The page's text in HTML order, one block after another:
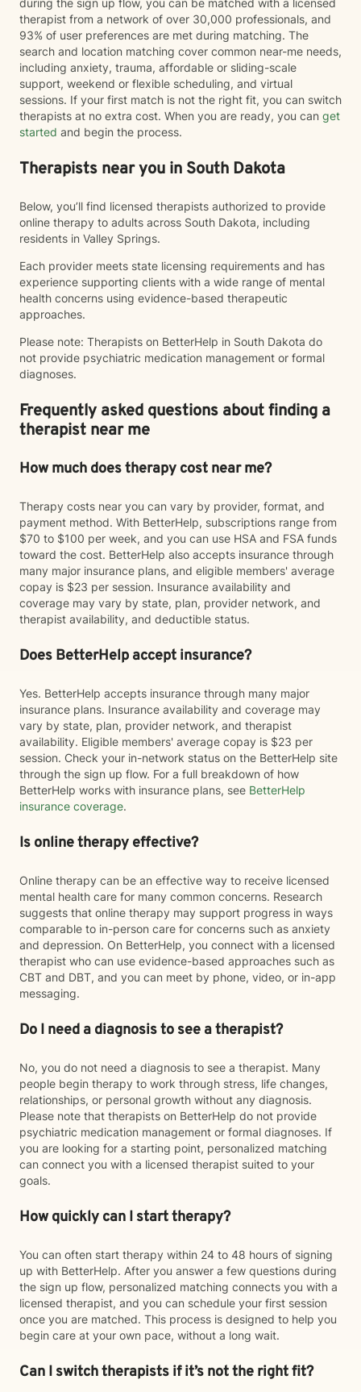
during the sign up flow, you can be matched with a licensed
therapist from a network of over 30,000 professionals, and
93% of user preferences are met during matching. The
search and location matching cover common near-me needs,
including anxiety, trauma, affordable or sliding-scale
support, weekend or flexible scheduling, and virtual
sessions. If your first match is not the right fit, you can switch
therapists at no extra cost. When you are ready, you can get
started and begin the process.
Therapists near you in South Dakota
Below, you’ll find licensed therapists authorized to provide
online therapy to adults across South Dakota, including
residents in Valley Springs.
Each provider meets state licensing requirements and has
experience supporting clients with a wide range of mental
health concerns using evidence-based therapeutic
approaches.
Please note: Therapists on BetterHelp in South Dakota do
not provide psychiatric medication management or formal
diagnoses.
Frequently asked questions about finding a
therapist near me
How much does therapy cost near me?
Therapy costs near you can vary by provider, format, and
payment method. With BetterHelp, subscriptions range from
$70 to $100 per week, and you can use HSA and FSA funds
toward the cost. BetterHelp also accepts insurance through
many major insurance plans, and eligible members' average
copay is $23 per session. Insurance availability and
coverage may vary by state, plan, provider network, and
therapist availability, and deductible status.
Does BetterHelp accept insurance?
Yes. BetterHelp accepts insurance through many major
insurance plans. Insurance availability and coverage may
vary by state, plan, provider network, and therapist
availability. Eligible members' average copay is $23 per
session. Check your in-network status on the BetterHelp site
through the sign up flow. For a full breakdown of how
BetterHelp works with insurance plans, see BetterHelp
insurance coverage.
Is online therapy effective?
Online therapy can be an effective way to receive licensed
mental health care for many common concerns. Research
suggests that online therapy may support progress in ways
comparable to in-person care for concerns such as anxiety
and depression. On BetterHelp, you connect with a licensed
therapist who can use evidence-based approaches such as
CBT and DBT, and you can meet by phone, video, or in-app
messaging.
Do I need a diagnosis to see a therapist?
No, you do not need a diagnosis to see a therapist. Many
people begin therapy to work through stress, life changes,
relationships, or personal growth without any diagnosis.
Please note that therapists on BetterHelp do not provide
psychiatric medication management or formal diagnoses. If
you are looking for a starting point, personalized matching
can connect you with a licensed therapist suited to your
goals.
How quickly can I start therapy?
You can often start therapy within 24 to 48 hours of signing
up with BetterHelp. After you answer a few questions during
the sign up flow, personalized matching connects you with a
licensed therapist, and you can schedule your first session
once you are matched. This process is designed to help you
begin care at your own pace, without a long wait.
Can I switch therapists if it’s not the right fit?